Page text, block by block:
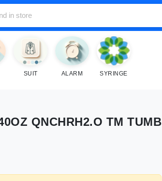
SUIT ALARM SYRINGE
QNCHRH2.O TM TUMB